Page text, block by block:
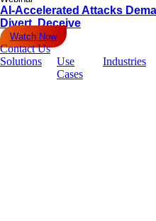
AI-Accelerated Attacks
Divert, Deceive
Watch Now
Contact Us
Solutions
Use
Cases
Industries